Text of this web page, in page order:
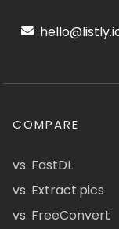
COMPARE
vs. FastDL
vs. Extract.pics
vs. FreeConvert